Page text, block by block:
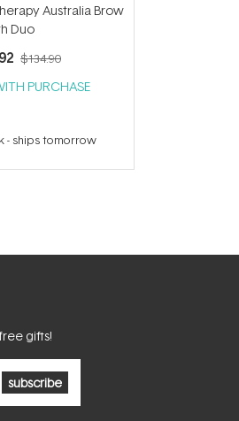
Australia Brow
Duo
$134.90
PURCHASE
- ships tomorrow
gifts!
subscribe